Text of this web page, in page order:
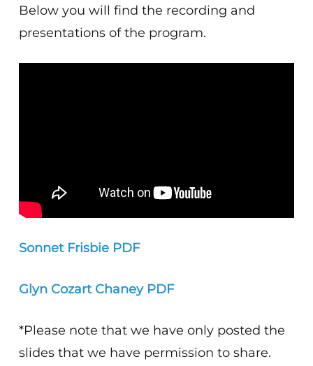
Below you will find the recording and
presentations of the program.
Sonnet Frisbie PDF
Glyn Cozart Chaney PDF
*Please note that we have only posted the
slides that we have permission to share.